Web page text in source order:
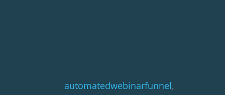
automatedwebinarfunnel,